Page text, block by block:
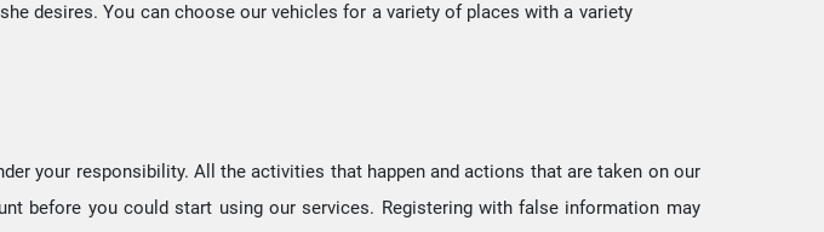
desires. You can choose our vehicles for a variety of places with a variety
your responsibility. All the activities that happen and actions that are taken on our
before you could start using our services. Registering with false information may